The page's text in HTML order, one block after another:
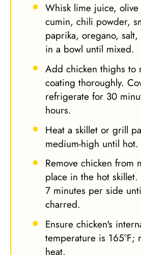
Whisk lime juice,
cumin, chili powder,
paprika, oregano,
in a bowl until mixed.
Add chicken thighs to
coating thoroughly.
refrigerate for 30
hours.
Heat a skillet or grill
medium-high until hot.
Remove chicken from
place in the hot
7 minutes per side
charred.
Ensure chicken's
temperature is 165°F;
heat.